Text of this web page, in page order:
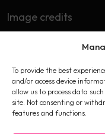
To provide the best
and/or access device
allow us to process data
site. Not consenting or
features and functions.
Image credits
First name